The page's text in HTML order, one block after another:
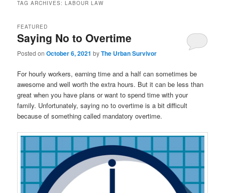
TAG ARCHIVES:LABOUR LAW
Saying No to Overtime
FEATURED
Posted onOctober 6, 2021 byThe Urban Survivor
For hourly workers, earning time and a half can sometimes be
awesome and well worth the extra hours. But it can be less than
great when you have plans or want to spend time with your
family. Unfortunately, saying no to overtime is a bit difficult
because of something called mandatory overtime.